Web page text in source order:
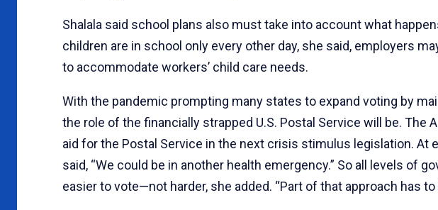
Shalala said school plans also must take into account what
children are in school only every other day, she said, employers
to accommodate workers’ child care needs.
With the pandemic prompting many states to expand voting by
the role of the financially strapped U.S. Postal Service will be. The
aid for the Postal Service in the next crisis stimulus legislation. At
said, “We could be in another health emergency.” So all levels of
easier to vote—not harder, she added. “Part of that approach has